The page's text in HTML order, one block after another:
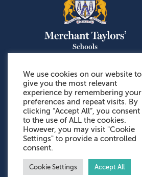
Admissions: 0151 949 9366
Prep School: 0151 924 1506
Senior School: 0151 928 3308
Sports Centre: 0151 949 9355
Aftercare: 07717151766
We use cookies on our website to
give you the most relevant
experience by remembering your
preferences and repeat visits. By
clicking “Accept All”, you consent
to the use of ALL the cookies.
However, you may visit "Cookie
Settings" to provide a controlled
consent.
Cookie Settings Accept All